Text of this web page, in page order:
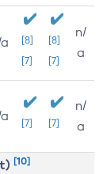
[8]
[7]
[8]
[7]
n/
a
[7] [7]
n/
a
[10]